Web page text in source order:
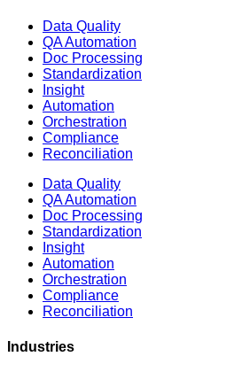
Data Quality
QA Automation
Doc Processing
Standardization
Insight
Automation
Orchestration
Compliance
Reconciliation
Data Quality
QA Automation
Doc Processing
Standardization
Insight
Automation
Orchestration
Compliance
Reconciliation
Industries